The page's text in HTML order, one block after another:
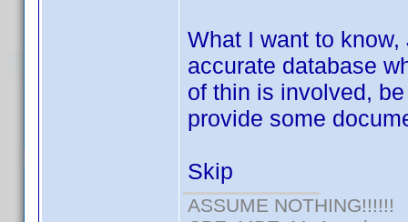
What I want to
accurate database
of thin is involved,
provide some
Skip
ASSUME NOTHING!!!!!!